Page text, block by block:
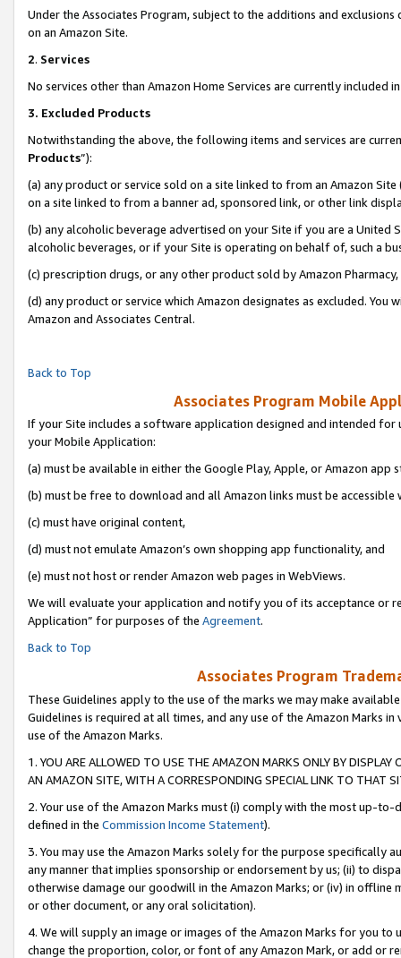
Under the Associates Program, subject to the additions and
on an Amazon Site.
2. Services
No services other than Amazon Home Services are currently included
3. Excluded Products
Notwithstanding the above, the following items and services are
Products”):
(a) any product or service sold on a site linked to from an Amazon
on a site linked to from a banner ad, sponsored link, or other link
(b) any alcoholic beverage advertised on your Site if you are a
alcoholic beverages, or if your Site is operating on behalf of, such a
(c) prescription drugs, or any other product sold by Amazon Pharmacy,
(d) any product or service which Amazon designates as excluded.
Amazon and Associates Central.
Back to Top
Associates Program Mobile
If your Site includes a software application designed and intended
your Mobile Application:
(a) must be available in either the Google Play, Apple, or Amazon app
(b) must be free to download and all Amazon links must be accessible
(c) must have original content,
(d) must not emulate Amazon’s own shopping app functionality, and
(e) must not host or render Amazon web pages in WebViews.
We will evaluate your application and notify you of its acceptance or
Application” for purposes of the Agreement.
Back to Top
Associates Program
These Guidelines apply to the use of the marks we may make
Guidelines is required at all times, and any use of the Amazon Marks
use of the Amazon Marks.
1. YOU ARE ALLOWED TO USE THE AMAZON MARKS ONLY BY
AN AMAZON SITE, WITH A CORRESPONDING SPECIAL LINK TO THAT
2. Your use of the Amazon Marks must (i) comply with the most up-
defined in the Commission Income Statement).
3. You may use the Amazon Marks solely for the purpose specifically
any manner that implies sponsorship or endorsement by us; (ii) to
otherwise damage our goodwill in the Amazon Marks; or (iv) in offline
or other document, or any oral solicitation).
4. We will supply an image or images of the Amazon Marks for you to
change the proportion, color, or font of any Amazon Mark, or add or